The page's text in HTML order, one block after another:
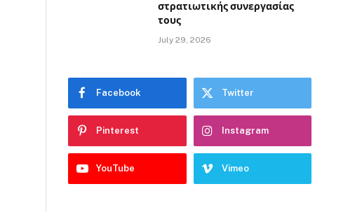
στρατιωτικής συνεργασίας
τους
July 29, 2026
Facebook Twitter
Pinterest Instagram
YouTube Vimeo